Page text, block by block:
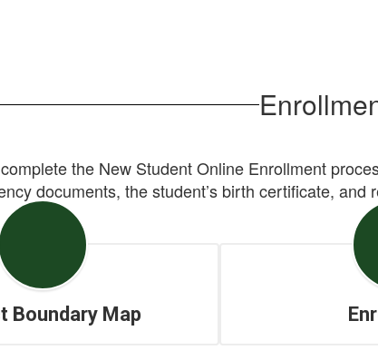
the New Student Online Enrollment
documents, the student’s birth certificate,
Boundary Map